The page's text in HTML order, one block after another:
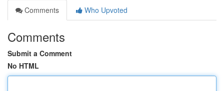
Comments
Who Upvoted
Comments
Submit a Comment
No HTML